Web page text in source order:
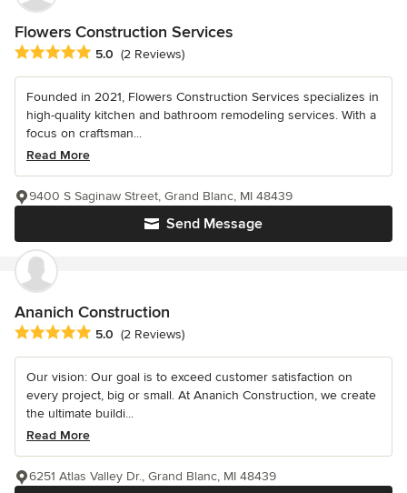
Flowers Construction Services
Average rating: 5 out of 5 stars
5.0 (2 Reviews)
Founded in 2021, Flowers Construction Services specializes in
high-quality kitchen and bathroom remodeling services. With a
focus on craftsman...
Read More
Send Message
9400 S Saginaw Street, Grand Blanc, MI 48439
Ananich Construction
Average rating: 5 out of 5 stars
5.0 (2 Reviews)
Our vision: Our goal is to exceed customer satisfaction on
every project, big or small. At Ananich Construction, we create
the ultimate buildi...
Read More
6251 Atlas Valley Dr., Grand Blanc, MI 48439